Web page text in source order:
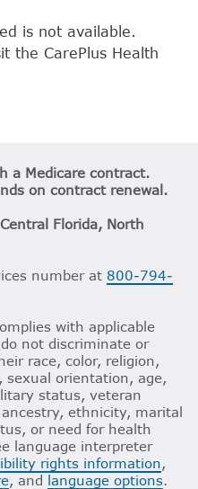
is not available.
the CarePlus Health
a Medicare contract.
on contract renewal.
Florida, North
number at 800-794-
with applicable
not discriminate or
race, color, religion,
sexual orientation, age,
status, veteran
ethnicity, marital
or need for health
language interpreter
rights information,
, and language options.